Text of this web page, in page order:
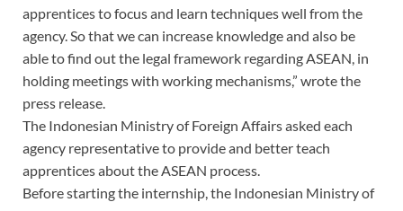
apprentices to focus and learn techniques well from the
agency. So that we can increase knowledge and also be
able to find out the legal framework regarding ASEAN, in
holding meetings with working mechanisms,” wrote the
press release.
The Indonesian Ministry of Foreign Affairs asked each
agency representative to provide and better teach
apprentices about the ASEAN process.
Before starting the internship, the Indonesian Ministry of